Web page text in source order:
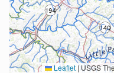
Leaflet |USGS The National Map: National Boundaries Dataset, 3DEP Elevation Program, Geographic